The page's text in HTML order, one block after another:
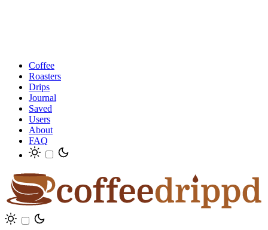
Coffee
Roasters
Drips
Journal
Saved
Users
About
FAQ